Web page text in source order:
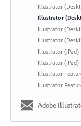
Illustrator
Illustrator
Illustrator
Illustrator
Illustrator (iPad)
Illustrator (iPad)
Illustrator
Illustrator
Adobe